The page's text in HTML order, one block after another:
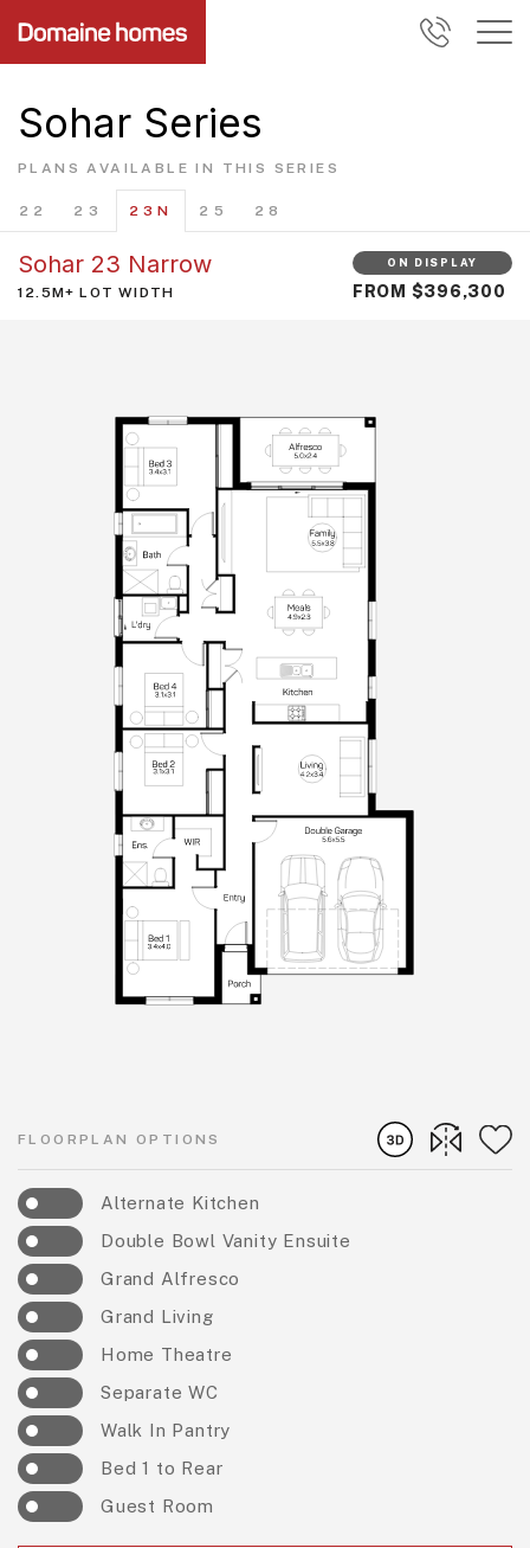
Sohar Series
PLANS AVAILABLE IN THIS SERIES
22 23 23N 25 28
Sohar 23 Narrow
12.5M+ LOT WIDTH
ON DISPLAY
FROM $396,300
FLOORPLAN OPTIONS
Alternate Kitchen
Double Bowl Vanity Ensuite
Grand Alfresco
Grand Living
Home Theatre
Separate WC
Walk In Pantry
Bed 1 to Rear
Guest Room